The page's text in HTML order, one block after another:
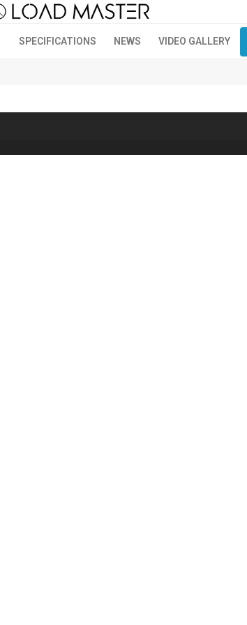
SPECIFICATIONS NEWS VIDEO GALLERY